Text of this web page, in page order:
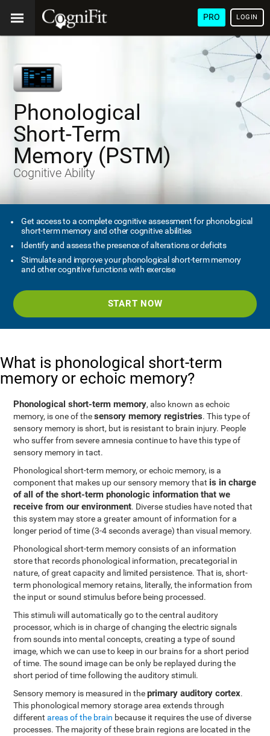
PRO LOGIN
Phonological
Short-Term
Memory (PSTM)
Cognitive Ability
Get access to a complete cognitive assessment for phonological
short-term memory and other cognitive abilities
Identify and assess the presence of alterations or deficits
Stimulate and improve your phonological short-term memory
and other cognitive functions with exercise
START NOW
What is phonological short-term
memory or echoic memory?
Phonological short-term memory, also known as echoic
memory, is one of thesensory memory registries. This type of
sensory memory is short, but is resistant to brain injury. People
who suffer from severe amnesia continue to have this type of
sensory memory in tact.
Phonological short-term memory, or echoic memory, is a
component that makes up our sensory memory that is in charge
of all of the short-term phonologic information that we
receive from our environment. Diverse studies have noted that
this system may store a greater amount of information for a
longer period of time (3-4 seconds average) than visual memory.
Phonological short-term memory consists of an information
store that records phonological information, precategorial in
nature, of great capacity and limited persistence. That is, short-
term phonological memory retains, literally, the information from
the input or sound stimulus before being processed.
This stimuli will automatically go to the central auditory
processor, which is in charge of changing the electric signals
from sounds into mental concepts, creating a type of sound
image, which we can use to keep in our brains for a short period
of time. The sound image can be only be replayed during the
short period of time following the auditory stimuli.
Sensory memory is measured in theprimary auditory cortex.
This phonological memory storage area extends through
differentareas of the brain because it requires the use of diverse
processes. The majority of these brain regions are located in the